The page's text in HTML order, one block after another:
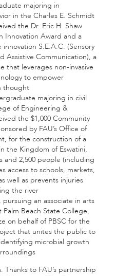
majoring in
in the Charles E. Schmidt
the Dr. Eric H. Shaw
Innovation Award and a
S.E.A.C. (Sensory
Assistive Communication), a
that leverages non-invasive
to empower
thought
majoring in civil
of Engineering &
the $1,000 Community
by FAU’s Office of
for the construction of a
the Kingdom of Eswatini,
and 2,500 people (including
access to schools, markets,
well as prevents injuries
the river
pursuing an associate in arts
Beach State College,
on behalf of PBSC for the
that unites the public to
microbial growth
to FAU’s partnership